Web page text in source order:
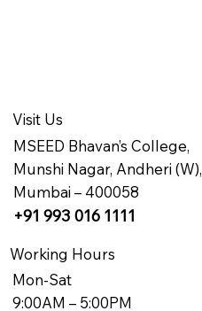
Visit Us
MSEED Bhavan’s College,
Munshi Nagar, Andheri (W),
Mumbai – 400058
+91 993 016 1111
Working Hours
Mon-Sat
9:00AM – 5:00PM